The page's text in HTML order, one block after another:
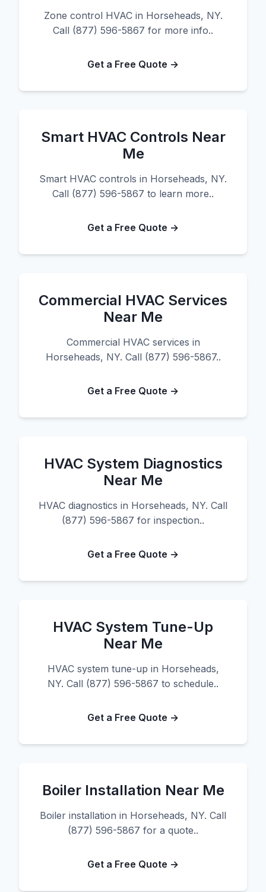
Zone control HVAC in Horseheads, NY.
Call (877) 596-5867 for more info..
Get a Free Quote →
Smart HVAC Controls Near
Me
Smart HVAC controls in Horseheads, NY.
Call (877) 596-5867 to learn more..
Get a Free Quote →
Commercial HVAC Services
Near Me
Commercial HVAC services in
Horseheads, NY. Call (877) 596-5867..
Get a Free Quote →
HVAC System Diagnostics
Near Me
HVAC diagnostics in Horseheads, NY. Call
(877) 596-5867 for inspection..
Get a Free Quote →
HVAC System Tune-Up
Near Me
HVAC system tune-up in Horseheads,
NY. Call (877) 596-5867 to schedule..
Get a Free Quote →
Boiler Installation Near Me
Boiler installation in Horseheads, NY. Call
(877) 596-5867 for a quote..
Get a Free Quote →